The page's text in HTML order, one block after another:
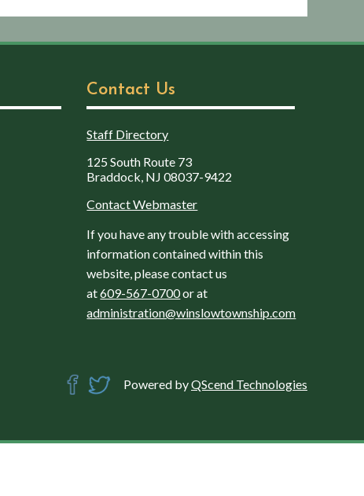
Contact Us
Staff Directory
125 South Route 73
Braddock, NJ 08037-9422
Contact Webmaster
If you have any trouble with accessing
information contained within this
website, please contact us
at609-567-0700or at
administration@winslowtownship.com
Powered byQScend Technologies